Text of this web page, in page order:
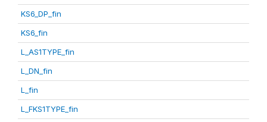
KS6_DP_fin
KS6_fin
L_AS1TYPE_fin
L_DN_fin
L_fin
L_FKS1TYPE_fin